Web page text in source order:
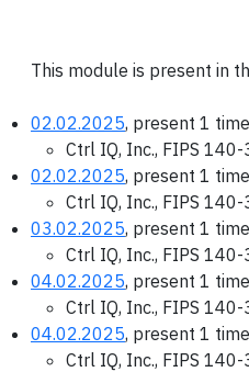
This module is present in
02.02.2025, present 1
Ctrl IQ, Inc., FIPS 140-
02.02.2025, present 1
Ctrl IQ, Inc., FIPS 140-
03.02.2025, present 1
Ctrl IQ, Inc., FIPS 140-
04.02.2025, present 1
Ctrl IQ, Inc., FIPS 140-
04.02.2025, present 1
Ctrl IQ, Inc., FIPS 140-